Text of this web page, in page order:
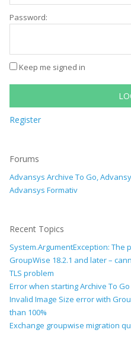
Password:
Keep me signed in
Register
Forums
Advansys Archive To Go,
Advansys Formativ
Recent Topics
System.ArgumentException: The
GroupWise 18.2.1 and later –
TLS problem
Error when starting Archive To
Invalid Image Size error with
than 100%
Exchange groupwise migration